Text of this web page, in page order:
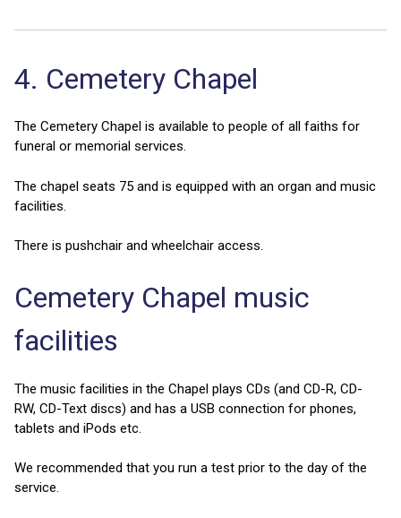
4. Cemetery Chapel
The Cemetery Chapel is available to people of all faiths for
funeral or memorial services.
The chapel seats 75 and is equipped with an organ and music
facilities.
There is pushchair and wheelchair access.
Cemetery Chapel music
facilities
The music facilities in the Chapel plays CDs (and CD-R, CD-
RW, CD-Text discs) and has a USB connection for phones,
tablets and iPods etc.
We recommended that you run a test prior to the day of the
service.